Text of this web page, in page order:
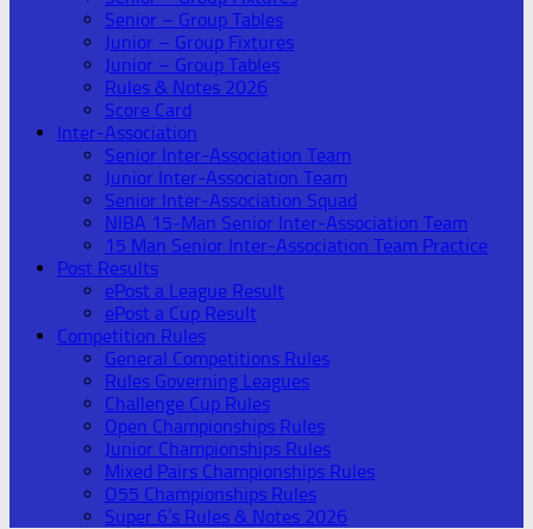
Senior – Group Tables
Junior – Group Fixtures
Junior – Group Tables
Rules & Notes 2026
Score Card
Inter-Association
Senior Inter-Association Team
Junior Inter-Association Team
Senior Inter-Association Squad
NIBA 15-Man Senior Inter-Association Team
15 Man Senior Inter-Association Team Practice
Post Results
ePost a League Result
ePost a Cup Result
Competition Rules
General Competitions Rules
Rules Governing Leagues
Challenge Cup Rules
Open Championships Rules
Junior Championships Rules
Mixed Pairs Championships Rules
O55 Championships Rules
Super 6’s Rules & Notes 2026